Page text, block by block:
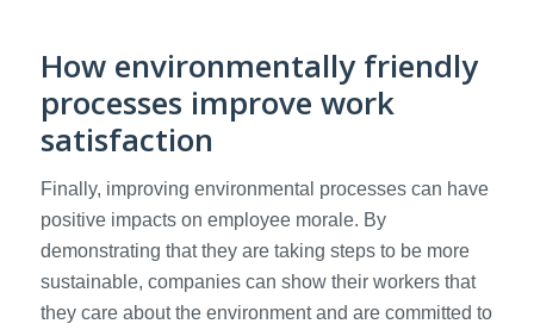
How environmentally friendly
processes improve work
satisfaction
Finally, improving environmental processes can have
positive impacts on employee morale. By
demonstrating that they are taking steps to be more
sustainable, companies can show their workers that
they care about the environment and are committed to